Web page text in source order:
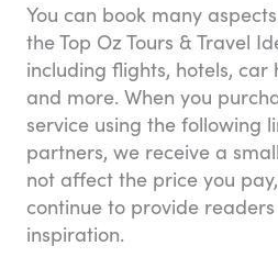
You can book many
the Top Oz Tours & Travel
including flights, hotels, car
and more. When you
service using the following
partners, we receive a
not affect the price you
continue to provide
inspiration.